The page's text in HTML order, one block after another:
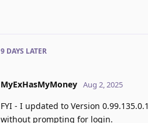
9 DAYS LATER
MyExHasMyMoney Aug 2, 2025
FYI - I updated to Version
without prompting for login.